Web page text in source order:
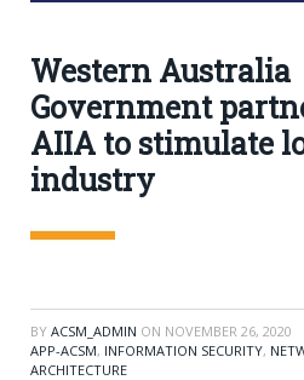
Western Australia
Government
AIIA to stimulate
industry
BY ACSM_ADMIN ON NOVEMBER 26, 2020
APP-ACSM, INFORMATION SECURITY,
ARCHITECTURE